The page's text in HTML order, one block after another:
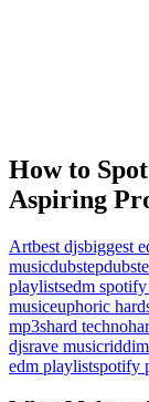
How to
Aspiring
Artbest djsbiggest
musicdubstep
playlistsedm
musiceuphoric
mp3shard techno
djsrave musicriddim
edm playlistspotify